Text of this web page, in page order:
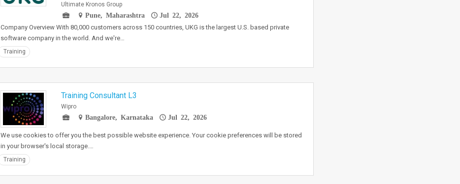
Ultimate Kronos Group
Pune, Maharashtra
Jul 22, 2026
Company Overview With 80,000 customers across 150 countries, UKG is the largest U.S. based private
software company in the world. And we're…
Training
Training Consultant L3
Wipro
Bangalore, Karnataka
Jul 22, 2026
We use cookies to offer you the best possible website experience. Your cookie preferences will be stored
in your browser's local storage.…
Training